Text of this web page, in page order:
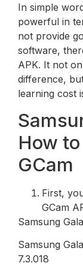
In simple
powerful in
not provide
software,
APK. It not
difference,
learning cost
How
GCam
First,
GCam
Samsung
Samsung
7.3.018